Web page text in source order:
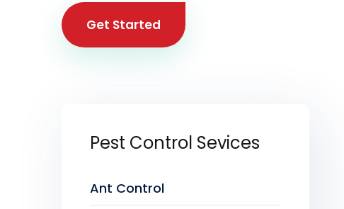
Get Started
Pest Control Sevices
Ant Control